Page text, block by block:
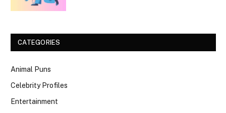
CATEGORIES
Animal Puns
Celebrity Profiles
Entertainment